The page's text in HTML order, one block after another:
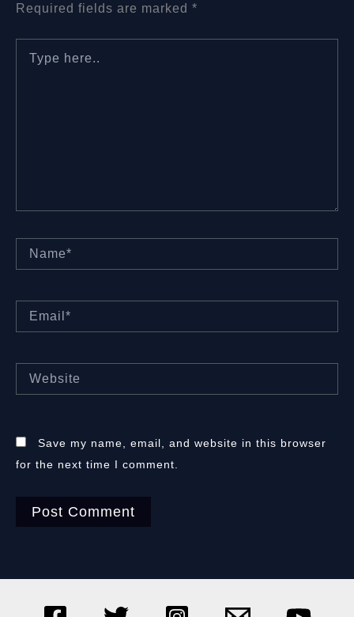
Required fields are marked *
here..
Name*
Save my name, email, and website in this browser
for the next time I comment.